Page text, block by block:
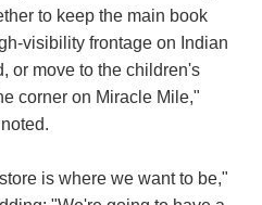
to keep the main book
visibility frontage on Indian
or move to the children's
corner on Miracle Mile,"
is where we want to be,"